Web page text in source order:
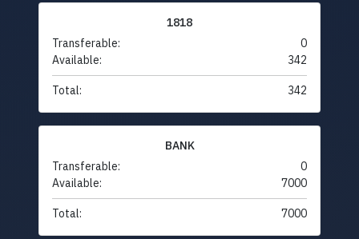
1818
Transferable:
0
Available:
342
Total: 342
BANK
Transferable:
0
Available:
7000
Total: 7000